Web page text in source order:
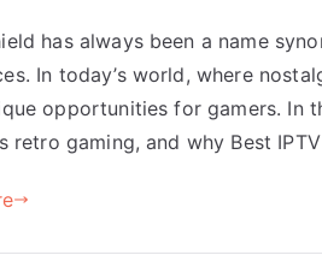
has always been a name
In today’s world, where
opportunities for gamers. In
retro gaming, and why Best